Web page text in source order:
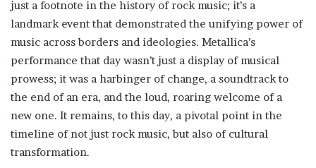
just a footnote in the history of rock music; it’s a
landmark event that demonstrated the unifying power of
music across borders and ideologies. Metallica’s
performance that day wasn’t just a display of musical
prowess; it was a harbinger of change, a soundtrack to
the end of an era, and the loud, roaring welcome of a
new one. It remains, to this day, a pivotal point in the
timeline of not just rock music, but also of cultural
transformation.